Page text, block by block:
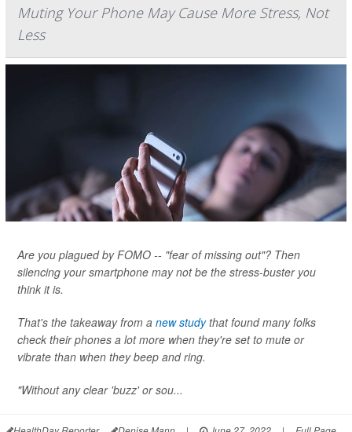
Muting Your Phone May Cause More Stress, Not
Less
Are you plagued by FOMO -- "fear of missing out"? Then
silencing your smartphone may not be the stress-buster you
think it is.
That's the takeaway from a new studythat found many folks
check their phones a lot more when they're set to mute or
vibrate than when they beep and ring.
"Without any clear 'buzz' or sou...